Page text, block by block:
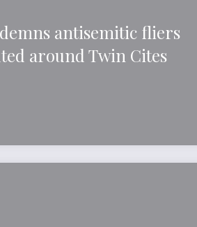
antisemitic fliers
around Twin Cites